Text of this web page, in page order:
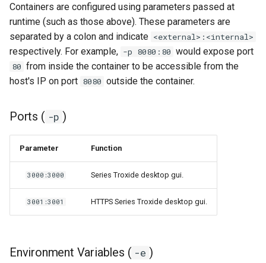
Containers are configured using parameters passed at
runtime (such as those above). These parameters are
separated by a colon and indicate <external>:<internal>
respectively. For example, -p 8080:80 would expose port
80 from inside the container to be accessible from the
host's IP on port 8080 outside the container.
Ports ( -p )
Parameter Function
3000:3000 Series Troxide desktop gui.
3001:3001 HTTPS Series Troxide desktop gui.
Environment Variables ( -e )